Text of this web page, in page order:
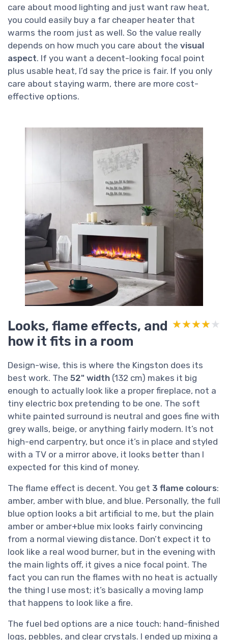
care about mood lighting and just want raw heat,
you could easily buy a far cheaper heater that
warms the room just as well. So the value really
depends on how much you care about the visual
aspect. If you want a decent-looking focal point
plus usable heat, I’d say the price is fair. If you only
care about staying warm, there are more cost-
effective options.
Looks, flame effects, and
how it fits in a room
★★★★★
★★★★★
Design-wise, this is where the Kingston does its
best work. The 52" width (132 cm) makes it big
enough to actually look like a proper fireplace, not a
tiny electric box pretending to be one. The soft
white painted surround is neutral and goes fine with
grey walls, beige, or anything fairly modern. It’s not
high-end carpentry, but once it’s in place and styled
with a TV or a mirror above, it looks better than I
expected for this kind of money.
The flame effect is decent. You get 3 flame colours:
amber, amber with blue, and blue. Personally, the full
blue option looks a bit artificial to me, but the plain
amber or amber+blue mix looks fairly convincing
from a normal viewing distance. Don’t expect it to
look like a real wood burner, but in the evening with
the main lights off, it gives a nice focal point. The
fact you can run the flames with no heat is actually
the thing I use most; it’s basically a moving lamp
that happens to look like a fire.
The fuel bed options are a nice touch: hand-finished
logs, pebbles, and clear crystals. I ended up mixing a